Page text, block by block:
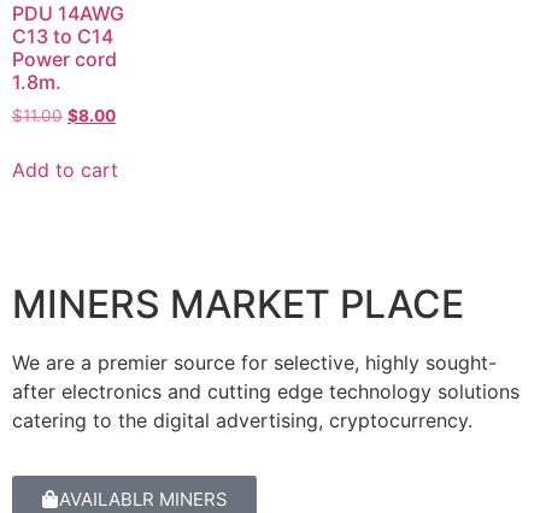
PDU 14AWG
C13 to C14
Power cord
1.8m.
$11.00 $8.00
Add to cart
MINERS MARKET PLACE
We are a premier source for selective, highly sought-
after electronics and cutting edge technology solutions
catering to the digital advertising, cryptocurrency.
AVAILABLR MINERS